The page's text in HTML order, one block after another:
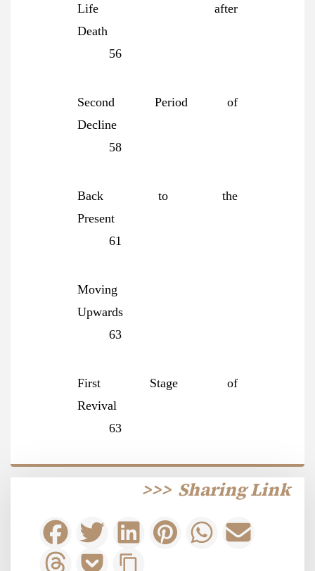
Life after
Death
56
Second Period of
Decline
58
Back to the
Present
61
Moving
Upwards
63
First Stage of
Revival
63
Sharing Link
>>>